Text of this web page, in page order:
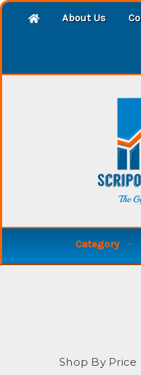
About Us
Category
Shop By Price